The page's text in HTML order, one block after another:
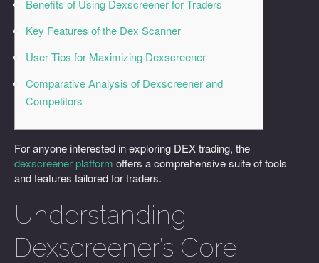
Benefits of Using Dexscreener for Traders
Key Features of the Dex Scanner
User Tips for Maximizing Dexscreener
Comparative Analysis of Dexscreener and
Competitors
For anyone interested in exploring DEX trading, the
dexscreener platform offers a comprehensive suite of tools
and features tailored for traders.
Understanding
Dexscreener’s Core